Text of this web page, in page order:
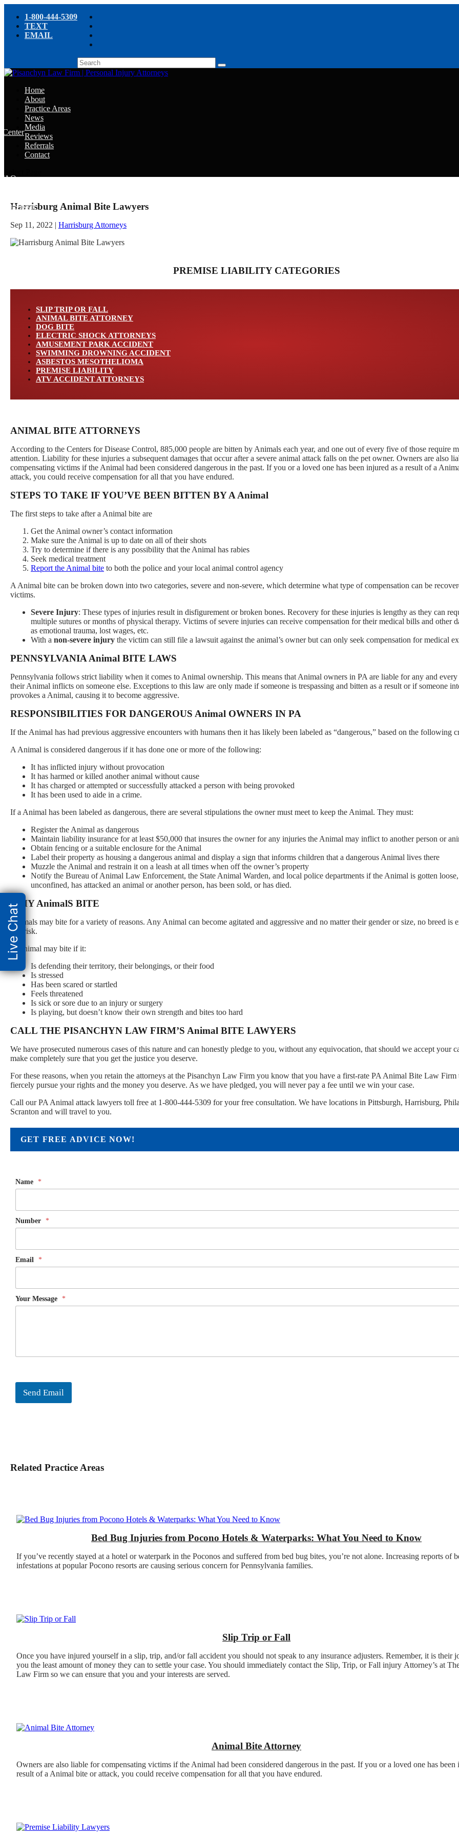
1-800-444-5309
TEXT
EMAIL
Home
About
Practice Areas
News
Center
Blog
Media
Reviews
Referrals
Contact
Harrisburg Animal Bite Lawyers
Sep 11, 2022 | Harrisburg Attorneys
PREMISE LIABILITY CATEGORIES
SLIP TRIP OR FALL
ANIMAL BITE ATTORNEY
DOG BITE
ELECTRIC SHOCK ATTORNEYS
AMUSEMENT PARK ACCIDENT
SWIMMING DROWNING ACCIDENT
ASBESTOS MESOTHELIOMA
PREMISE LIABILITY
ATV ACCIDENT ATTORNEYS
ANIMAL BITE ATTORNEYS
According to the Centers for Disease Control, 885,000 people are bitten by Animals each year, and one out of every five of those require
attention. Liability for these injuries a subsequent damages that occur after a severe animal attack falls on the pet owner. Owners are also
compensating victims if the Animal had been considered dangerous in the past. If you or a loved one has been injured as a result of a
attack, you could receive compensation for all that you have endured.
STEPS TO TAKE IF YOU’VE BEEN BITTEN BY A Animal
The first steps to take after a Animal bite are
Get the Animal owner’s contact information
Make sure the Animal is up to date on all of their shots
Try to determine if there is any possibility that the Animal has rabies
Seek medical treatment
Report the Animal bite to both the police and your local animal control agency
A Animal bite can be broken down into two categories, severe and non-severe, which determine what type of compensation can be
victims.
Severe Injury: These types of injuries result in disfigurement or broken bones. Recovery for these injuries is lengthy as they can
multiple sutures or months of physical therapy. Victims of severe injuries can receive compensation for their medical bills and other
as emotional trauma, lost wages, etc.
With a non-severe injury the victim can still file a lawsuit against the animal’s owner but can only seek compensation for medical
PENNSYLVANIA Animal BITE LAWS
Pennsylvania follows strict liability when it comes to Animal ownership. This means that Animal owners in PA are liable for any and
their Animal inflicts on someone else. Exceptions to this law are only made if someone is trespassing and bitten as a result or if someone
provokes a Animal, causing it to become aggressive.
RESPONSIBILITIES FOR DANGEROUS Animal OWNERS IN PA
If the Animal has had previous aggressive encounters with humans then it has likely been labeled as “dangerous,” based on the following
A Animal is considered dangerous if it has done one or more of the following:
It has inflicted injury without provocation
It has harmed or killed another animal without cause
It has charged or attempted or successfully attacked a person with being provoked
It has been used to aide in a crime.
If a Animal has been labeled as dangerous, there are several stipulations the owner must meet to keep the Animal. They must:
Register the Animal as dangerous
Maintain liability insurance for at least $50,000 that insures the owner for any injuries the Animal may inflict to another person or
Obtain fencing or a suitable enclosure for the Animal
Label their property as housing a dangerous animal and display a sign that informs children that a dangerous Animal lives there
Muzzle the Animal and restrain it on a leash at all times when off the owner’s property
Notify the Bureau of Animal Law Enforcement, the State Animal Warden, and local police departments if the Animal is gotten
unconfined, has attacked an animal or another person, has been sold, or has died.
WHY AnimalS BITE
Animals may bite for a variety of reasons. Any Animal can become agitated and aggressive and no matter their gender or size, no breed is
this risk.
A Animal may bite if it:
Is defending their territory, their belongings, or their food
Is stressed
Has been scared or startled
Feels threatened
Is sick or sore due to an injury or surgery
Is playing, but doesn’t know their own strength and bites too hard
CALL THE PISANCHYN LAW FIRM’S Animal BITE LAWYERS
We have prosecuted numerous cases of this nature and can honestly pledge to you, without any equivocation, that should we accept your
make completely sure that you get the justice you deserve.
For these reasons, when you retain the attorneys at the Pisanchyn Law Firm you know that you have a first-rate PA Animal Bite Law
fiercely pursue your rights and the money you deserve. As we have pledged, you will never pay a fee until we win your case.
Call our PA Animal attack lawyers toll free at 1-800-444-5309 for your free consultation. We have locations in Pittsburgh, Harrisburg,
Scranton and will travel to you.
GET FREE ADVICE NOW!
Name *
Number *
Email *
Your Message *
Send Email
Related Practice Areas
Bed Bug Injuries from Pocono Hotels & Waterparks: What You Need to Know
If you’ve recently stayed at a hotel or waterpark in the Poconos and suffered from bed bug bites, you’re not alone. Increasing reports of
infestations at popular Pocono resorts are causing serious concern for Pennsylvania families.
Slip Trip or Fall
Once you have injured yourself in a slip, trip, and/or fall accident you should not speak to any insurance adjusters. Remember, it is their
you the least amount of money they can to settle your case. You should immediately contact the Slip, Trip, or Fall injury Attorney’s at
Law Firm so we can ensure that you and your interests are served.
Animal Bite Attorney
Owners are also liable for compensating victims if the Animal had been considered dangerous in the past. If you or a loved one has been
result of a Animal bite or attack, you could receive compensation for all that you have endured.
Live Chat